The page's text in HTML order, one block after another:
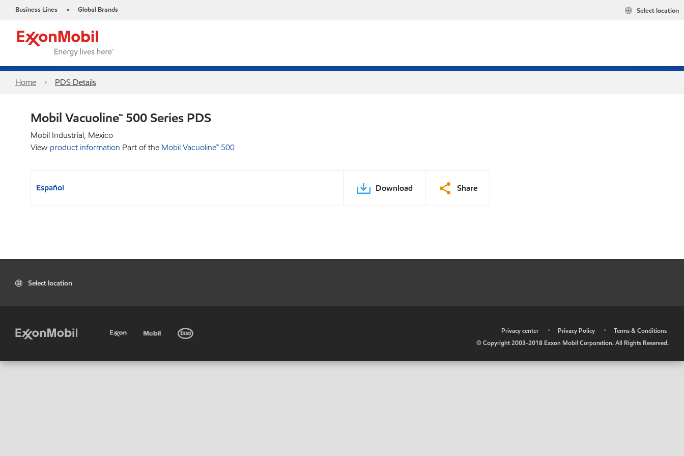
Business Lines • Global Brands Select location
Home PDS Details
Mobil Vacuoline™ 500 Series PDS
Mobil Industrial, Mexico
View product information Part of the Mobil Vacuoline™ 500
Español Download Share
Select location
Privacy center • Privacy Policy •
Terms & Conditions
© Copyright 2003-2018 Exxon Mobil Corporation. All Rights Reserved.